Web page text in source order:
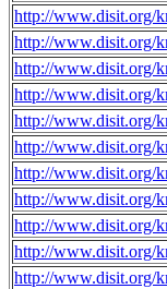
http://www.disit.org/
http://www.disit.org/
http://www.disit.org/
http://www.disit.org/
http://www.disit.org/
http://www.disit.org/
http://www.disit.org/
http://www.disit.org/
http://www.disit.org/
http://www.disit.org/
http://www.disit.org/